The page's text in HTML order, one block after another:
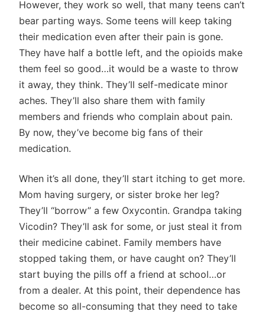
However, they work so well, that many teens can’t
bear parting ways. Some teens will keep taking
their medication even after their pain is gone.
They have half a bottle left, and the opioids make
them feel so good…it would be a waste to throw
it away, they think. They’ll self-medicate minor
aches. They’ll also share them with family
members and friends who complain about pain.
By now, they’ve become big fans of their
medication.
When it’s all done, they’ll start itching to get more.
Mom having surgery, or sister broke her leg?
They’ll “borrow” a few Oxycontin. Grandpa taking
Vicodin? They’ll ask for some, or just steal it from
their medicine cabinet. Family members have
stopped taking them, or have caught on? They’ll
start buying the pills off a friend at school…or
from a dealer. At this point, their dependence has
become so all-consuming that they need to take